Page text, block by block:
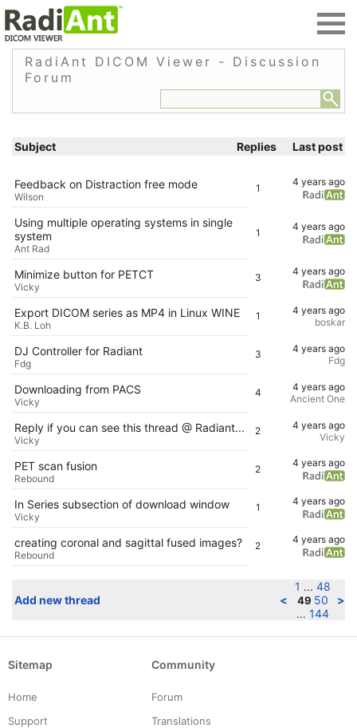
RadiAnt DICOM Viewer - Discussion
Forum
Subject Replies Last post
Feedback on Distraction free mode
Wilson
1
4 years ago
Using multiple operating systems in single
system
Ant Rad
1
4 years ago
Minimize button for PETCT
Vicky
3
4 years ago
Export DICOM series as MP4 in Linux WINE
K.B. Loh
1
4 years ago
boskar
DJ Controller for Radiant
Fdg
3
4 years ago
Fdg
Downloading from PACS
Vicky
4
4 years ago
Ancient One
Reply if you can see this thread @ Radiant...
Vicky
2
4 years ago
Vicky
PET scan fusion
Rebound
2
4 years ago
In Series subsection of download window
Vicky
1
4 years ago
creating coronal and sagittal fused images?
Rebound
2
4 years ago
Add new thread <
1 ... 48
49 50
... 144
>
Sitemap
Home
Support
Community
Forum
Translations